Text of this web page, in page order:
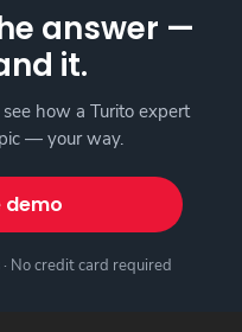
answer —
it.
how a Turito expert
— your way.
demo
No credit card required